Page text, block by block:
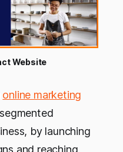
Website
online marketing
by launching
and reaching